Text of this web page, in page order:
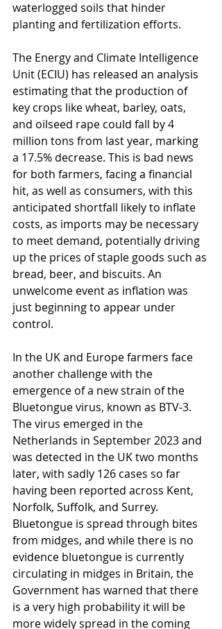
waterlogged soils that hinder
planting and fertilization efforts.
The Energy and Climate Intelligence
Unit (ECIU) has released an analysis
estimating that the production of
key crops like wheat, barley, oats,
and oilseed rape could fall by 4
million tons from last year, marking
a 17.5% decrease. This is bad news
for both farmers, facing a financial
hit, as well as consumers, with this
anticipated shortfall likely to inflate
costs, as imports may be necessary
to meet demand, potentially driving
up the prices of staple goods such as
bread, beer, and biscuits. An
unwelcome event as inflation was
just beginning to appear under
control.
In the UK and Europe farmers face
another challenge with the
emergence of a new strain of the
Bluetongue virus, known as BTV-3.
The virus emerged in the
Netherlands in September 2023 and
was detected in the UK two months
later, with sadly 126 cases so far
having been reported across Kent,
Norfolk, Suffolk, and Surrey.
Bluetongue is spread through bites
from midges, and while there is no
evidence bluetongue is currently
circulating in midges in Britain, the
Government has warned that there
is a very high probability it will be
more widely spread in the coming